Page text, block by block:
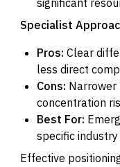
significant
Specialist
Pros: Clear
less direct
Cons: Narrower
concentration
Best For:
specific
Effective